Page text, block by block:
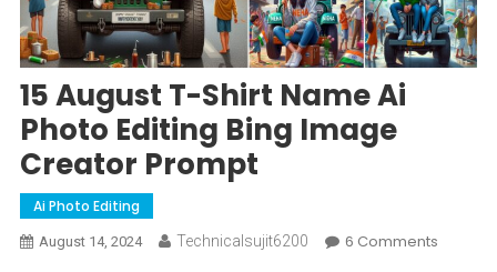
15 August T-Shirt Name Ai
Photo Editing Bing Image
Creator Prompt
Ai Photo Editing
August 14, 2024 Technicalsujit6200 6 CommentsOn